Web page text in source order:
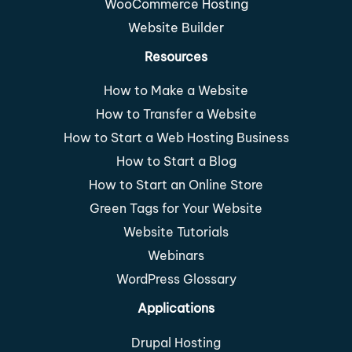
WooCommerce Hosting
Website Builder
Resources
How to Make a Website
How to Transfer a Website
How to Start a Web Hosting Business
How to Start a Blog
How to Start an Online Store
Green Tags for Your Website
Website Tutorials
Webinars
WordPress Glossary
Applications
Drupal Hosting